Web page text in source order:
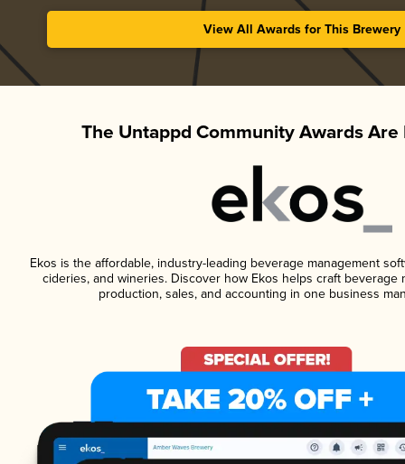
View All Awards for This Brewery
The Untappd Community Awards Are
Ekos is the affordable, industry-leading beverage management
cideries, and wineries. Discover how Ekos helps craft beverage
production, sales, and accounting in one business